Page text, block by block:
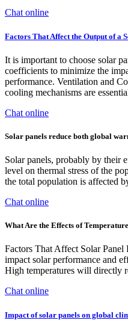
Chat online
Factors That Affect the Output of a
It is important to choose solar
coefficients to minimize the
performance. Ventilation and
cooling mechanisms are
Chat online
Solar panels reduce both global
Solar panels, probably by their
level on thermal stress of the
the total population is affected
Chat online
What Are the Effects of
Factors That Affect Solar
impact solar performance and
High temperatures will directly
Chat online
Impact of solar panels on global